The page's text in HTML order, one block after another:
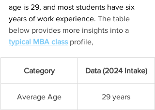
age is 29, and most students have six
years of work experience. The table
below provides more insights into a
typical MBA class profile,
Category Data (2024 Intake)
Average Age 29 years